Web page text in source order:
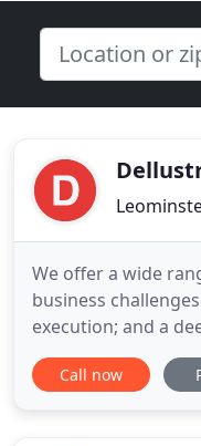
We offer a wide
business
execution; and a
clients win. Strong
and for us, it all
Call now